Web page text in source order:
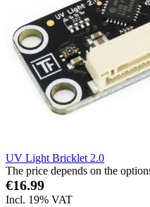
UV Light Bricklet 2.0
The price depends on the
€16.99
Incl. 19% VAT